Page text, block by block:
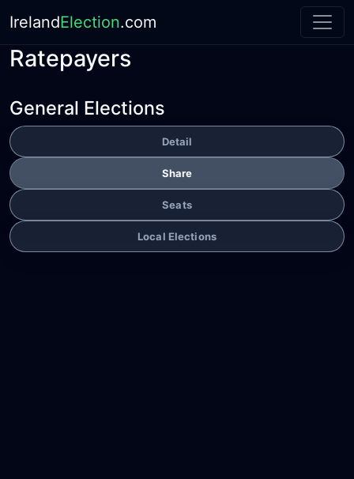
IrelandElection.com
Ratepayers
General Elections
Detail
Share
Seats
Local Elections